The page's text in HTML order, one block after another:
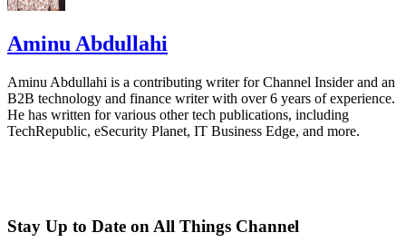
Aminu Abdullahi
Aminu Abdullahi is a contributing writer for Channel Insider and an
B2B technology and finance writer with over 6 years of experience.
He has written for various other tech publications, including
TechRepublic, eSecurity Planet, IT Business Edge, and more.
Stay Up to Date on All Things Channel